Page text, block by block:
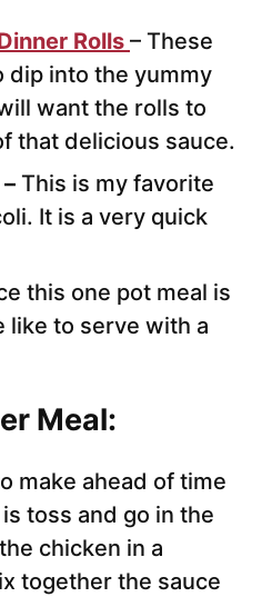
Rolls – These
dip into the yummy
want the rolls to
that delicious sauce.
– This is my favorite
It is a very quick
this one pot meal is
like to serve with a
Meal:
make ahead of time
toss and go in the
chicken in a
together the sauce